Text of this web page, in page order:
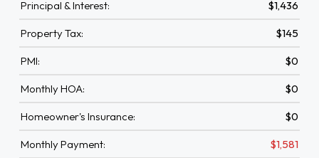
Principal & Interest: $1,436
Property Tax: $145
PMI: $0
Monthly HOA: $0
Homeowner's Insurance: $0
Monthly Payment: $1,581